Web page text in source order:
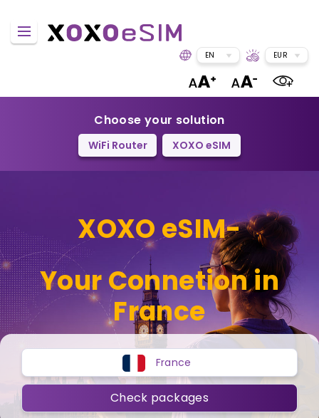
EN EUR
Choose your solution
WiFi Router XOXO eSIM
XOXO eSIM-
Your Connetion in
France
France
Check packages